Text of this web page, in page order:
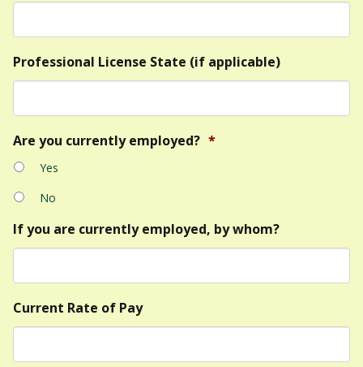
Professional License State (if applicable)
Are you currently employed? *
Yes
No
If you are currently employed, by whom?
Current Rate of Pay